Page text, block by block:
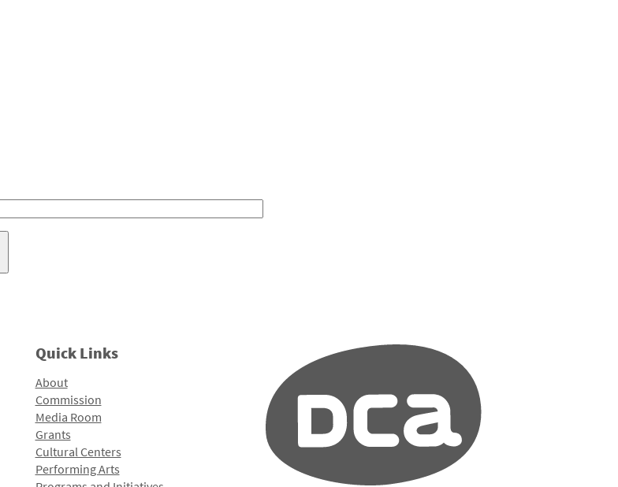
Quick Links
About
Commission
Media Room
Grants
Cultural Centers
Performing Arts